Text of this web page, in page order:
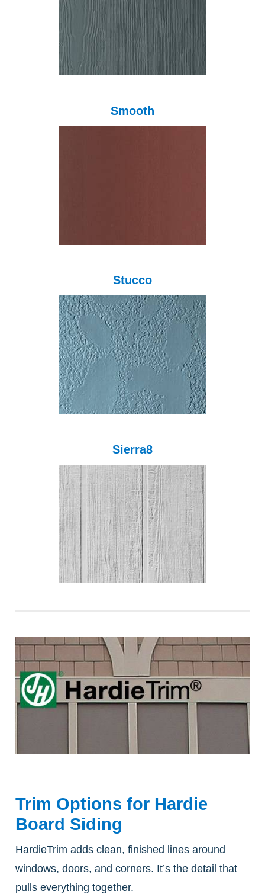
Smooth
Stucco
Sierra8
Trim Options for Hardie
Board Siding
HardieTrim adds clean, finished lines around
windows, doors, and corners. It’s the detail that
pulls everything together.